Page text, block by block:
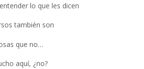
lo que les dicen
también son
que no…
aquí, ¿no?